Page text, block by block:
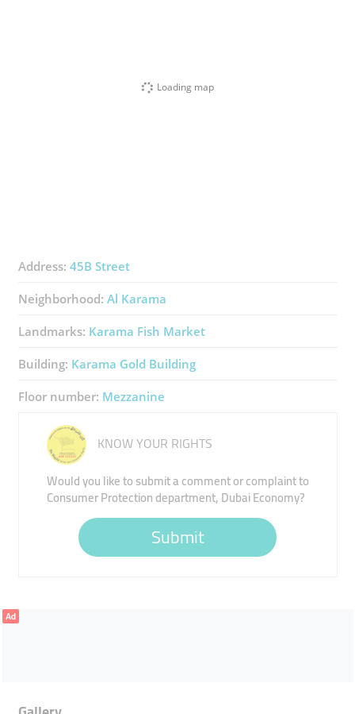
Loading map
Address: 45B Street
Neighborhood: Al Karama
Landmarks: Karama Fish Market
Building: Karama Gold Building
Floor number: Mezzanine
KNOW YOUR RIGHTS
Would you like to submit a comment or complaint to
Consumer Protection department, Dubai Economy?
Submit
Ad